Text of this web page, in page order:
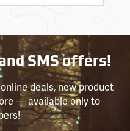
SMS offers!
deals, new product
— available only to